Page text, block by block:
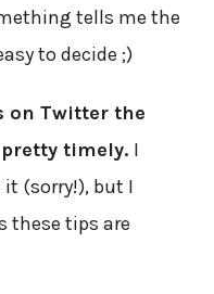
tells me the
to decide ;)
on Twitter the
timely. I
it (sorry!), but I
these tips are